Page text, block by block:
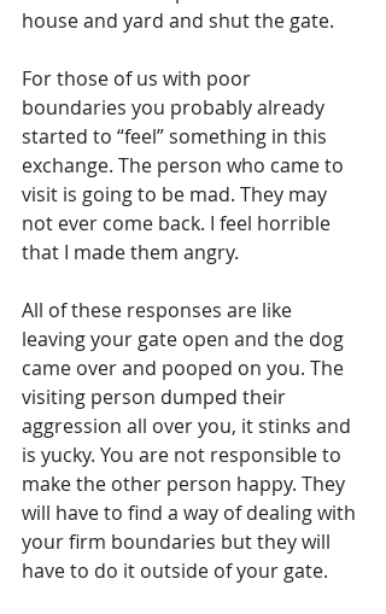
house and yard and shut the gate.
For those of us with poor
boundaries you probably already
started to “feel” something in this
exchange. The person who came to
visit is going to be mad. They may
not ever come back. I feel horrible
that I made them angry.
All of these responses are like
leaving your gate open and the dog
came over and pooped on you. The
visiting person dumped their
aggression all over you, it stinks and
is yucky. You are not responsible to
make the other person happy. They
will have to find a way of dealing with
your firm boundaries but they will
have to do it outside of your gate.